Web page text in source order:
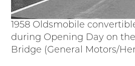
1958 Oldsmobile
during Opening Day on
Bridge (General Motors/